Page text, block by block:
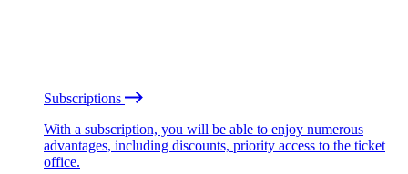
Subscriptions
With a subscription, you will be able to enjoy numerous
advantages, including discounts, priority access to the ticket
office.